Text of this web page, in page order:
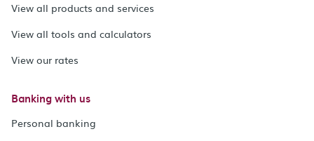
View all products and services
View all tools and calculators
View our rates
Banking with us
Personal banking